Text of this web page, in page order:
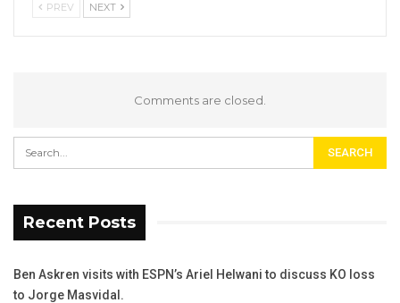
PREV NEXT
Comments are closed.
Recent Posts
Ben Askren visits with ESPN’s Ariel Helwani to discuss KO loss
to Jorge Masvidal.